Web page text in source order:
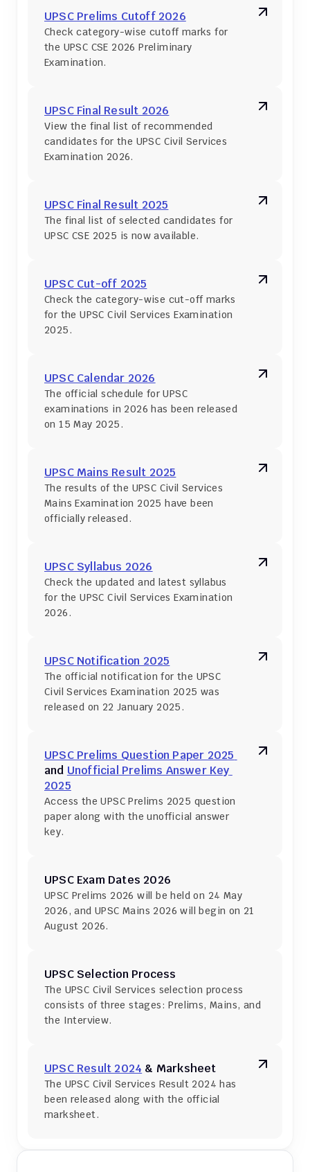
UPSC Prelims Cutoff 2026
Check category-wise cutoff marks for
the UPSC CSE 2026 Preliminary
Examination.
UPSC Final Result 2026
View the final list of recommended
candidates for the UPSC Civil Services
Examination 2026.
UPSC Final Result 2025
The final list of selected candidates for
UPSC CSE 2025 is now available.
UPSC Cut-off 2025
Check the category-wise cut-off marks
for the UPSC Civil Services Examination
2025.
UPSC Calendar 2026
The official schedule for UPSC
examinations in 2026 has been released
on 15 May 2025.
UPSC Mains Result 2025
The results of the UPSC Civil Services
Mains Examination 2025 have been
officially released.
UPSC Syllabus 2026
Check the updated and latest syllabus
for the UPSC Civil Services Examination
2026.
UPSC Notification 2025
The official notification for the UPSC
Civil Services Examination 2025 was
released on 22 January 2025.
and Unofficial Prelims Answer Key
2025
Access the UPSC Prelims 2025 question
paper along with the unofficial answer
key.
UPSC Exam Dates 2026
UPSC Prelims 2026 will be held on 24 May
2026, and UPSC Mains 2026 will begin on 21
August 2026.
UPSC Selection Process
The UPSC Civil Services selection process
consists of three stages: Prelims, Mains, and
the Interview.
UPSC Result 2024 & Marksheet
The UPSC Civil Services Result 2024 has
been released along with the official
marksheet.